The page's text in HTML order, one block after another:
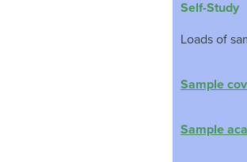
Self-Study
Loads of
Sample
Sample